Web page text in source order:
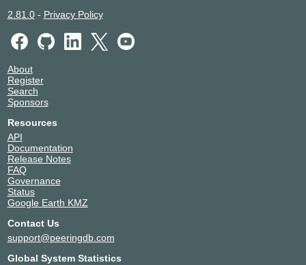
196.10.141.143
NAPAfrica IX Durban
196.10.141.145
2001:43f8:6d2::145
NAPAfrica IX Johannesburg
196.60.11.47
2001:43f8:6d0::11:47
NAPAfrica IX Johannesburg
196.60.11.46
2001:43f8:6d0::11:46
2.81.0- Privacy Policy
About
Register
Search
Sponsors
Resources
API
Documentation
Release Notes
FAQ
Governance
Status
Google Earth KMZ
Contact Us
support@peeringdb.com
Global System Statistics